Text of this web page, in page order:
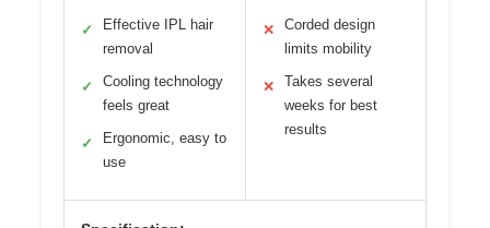
✓
Effective IPL hair
removal
✓
Cooling technology
feels great
✓
Ergonomic, easy to
use
✕
Corded design
limits mobility
✕
Takes several
weeks for best
results